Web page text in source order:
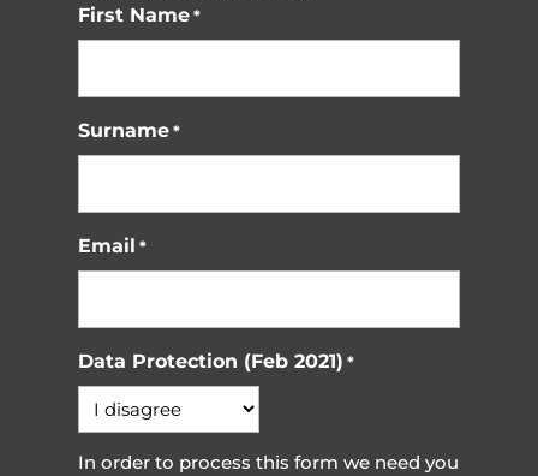
First Name *
Surname *
Email *
Data Protection (Feb 2021) *
In order to process this form we need you